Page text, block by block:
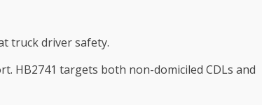
truck driver safety.
HB2741 targets both non-domiciled CDLs and